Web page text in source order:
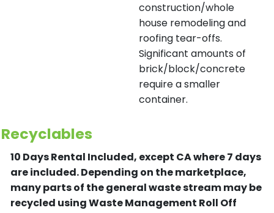
construction/whole
house remodeling and
roofing tear-offs.
Significant amounts of
brick/block/concrete
require a smaller
container.
Recyclables
10 Days Rental Included, except CA where 7 days
are included.Depending on the marketplace,
many parts of the general waste stream may be
recycled using Waste Management Roll Off